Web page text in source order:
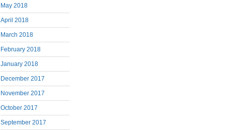
May 2018
April 2018
March 2018
February 2018
January 2018
December 2017
November 2017
October 2017
September 2017